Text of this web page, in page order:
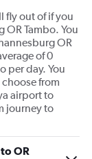
fly out of if you
OR Tambo. You
OR
of 0
per day. You
from
airport to
journey to
OR